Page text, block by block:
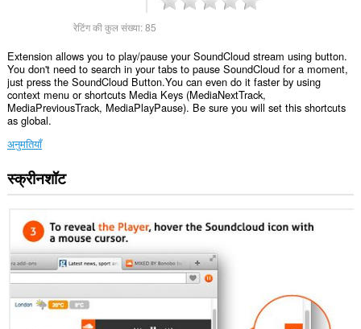
रेटिंग की कुल संख्या:85
Extension allows you to play/pause your SoundCloud stream using button.
You don't need to search in your tabs to pause SoundCloud for a moment,
just press the SoundCloud Button.You can even do it faster by using
context menu or shortcuts Media Keys (MediaNextTrack,
MediaPreviousTrack, MediaPlayPause). Be sure you will set this shortcuts
as global.
अनुमतियाँ
यह
एक्सटेंशन
वेबसाइट
आपके
डेटा
तक
पहुँच
कर
स्क्रीनशॉट